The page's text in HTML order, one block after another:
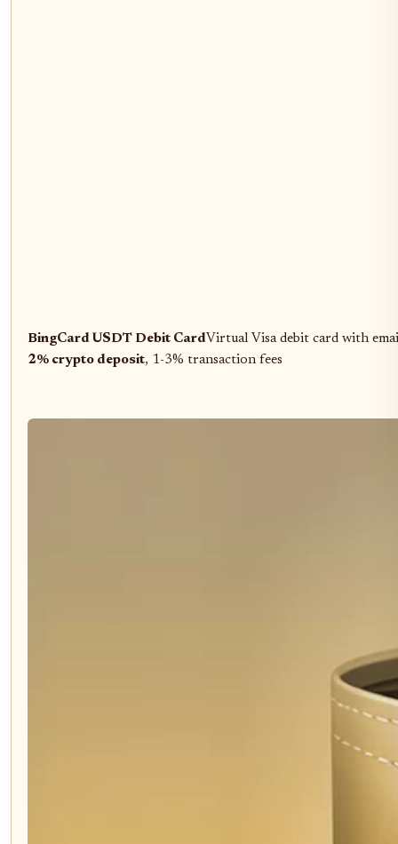
BingCard USDT Debit CardVirtual Visa debit card with
2% crypto deposit, 1-3% transaction fees